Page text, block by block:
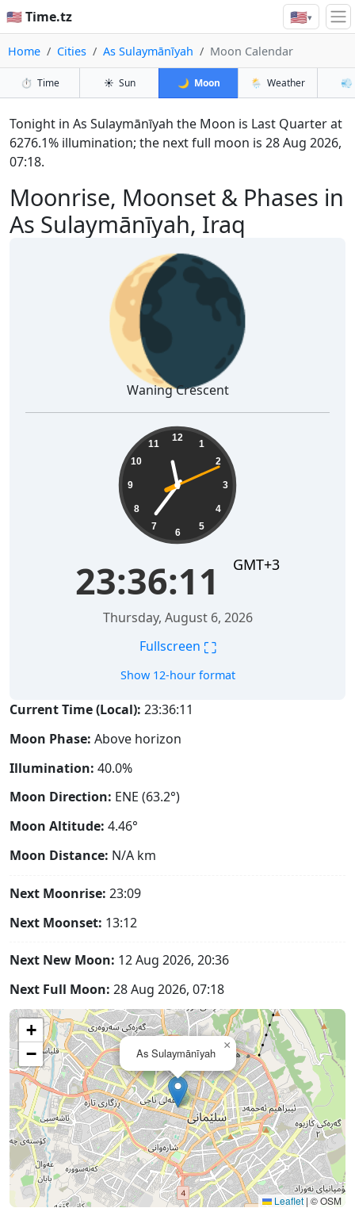
🇺🇸 Time.tz 🇺🇸▾
Home Cities As Sulaymānīyah Moon Calendar
⏱️ Time ☀️ Sun 🌙 Moon 🌦️ Weather 💨
Moonrise, Moonset & Phases in
As Sulaymānīyah, Iraq
Tonight in As Sulaymānīyah the Moon is Last Quarter at
6276.1% illumination; the next full moon is 28 Aug 2026,
07:18.
🌘
Waning Crescent
12
1
2
3
4
5
6
7
8
9
10
11
23:36:12 GMT+3
Thursday, August 6, 2026
Fullscreen ⛶
Show 12-hour format
Current Time (Local): 23:36:12
Moon Phase: Above horizon
Illumination: 40.0%
Moon Direction: ENE (63.2°)
Moon Altitude: 4.46°
Moon Distance: N/A km
Next Moonrise: 23:09
Next Moonset: 13:12
Next New Moon: 12 Aug 2026, 20:36
Next Full Moon: 28 Aug 2026, 07:18
As Sulaymānīyah
×
+
−
Leaflet | © OSM